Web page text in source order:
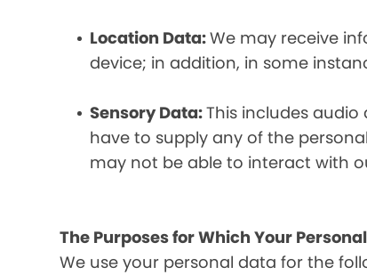
Location Data:We may receive
device; in addition, in some
Sensory Data:This includes
have to supply any of the
may not be able to interact with
The Purposes for Which Your
We use your personal data for the